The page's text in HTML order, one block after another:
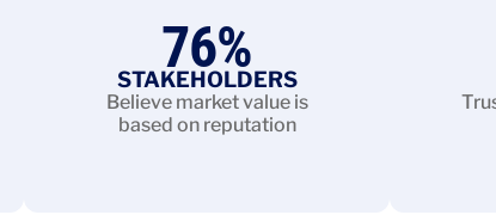
76%
STAKEHOLDERS
Believe market value is
based on reputation